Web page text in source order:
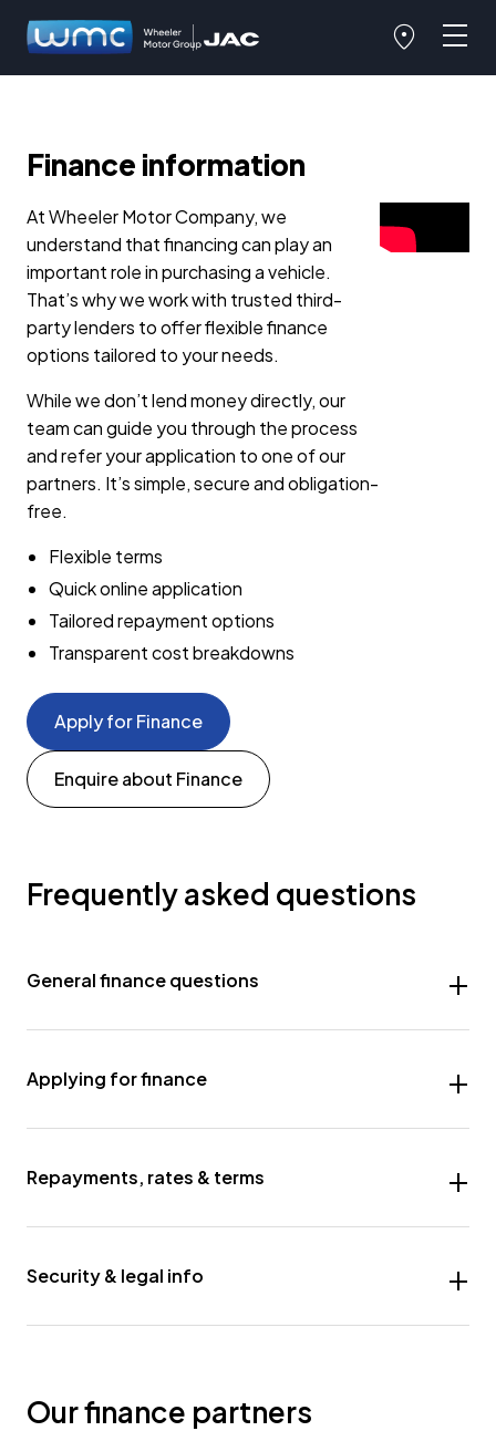
Finance information
At Wheeler Motor Company, we
understand that financing can play an
important role in purchasing a vehicle.
That’s why we work with trusted third-
party lenders to offer flexible finance
options tailored to your needs.
While we don’t lend money directly, our
team can guide you through the process
and refer your application to one of our
partners. It’s simple, secure and obligation-
free.
Flexible terms
Quick online application
Tailored repayment options
Transparent cost breakdowns
Apply for Finance
Enquire about Finance
Frequently asked questions
General finance questions
Applying for finance
Repayments, rates & terms
Security & legal info
Our finance partners